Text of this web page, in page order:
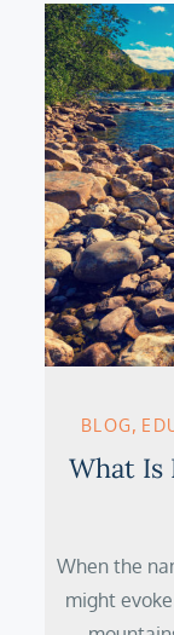
BLOG
What Is
When the
might